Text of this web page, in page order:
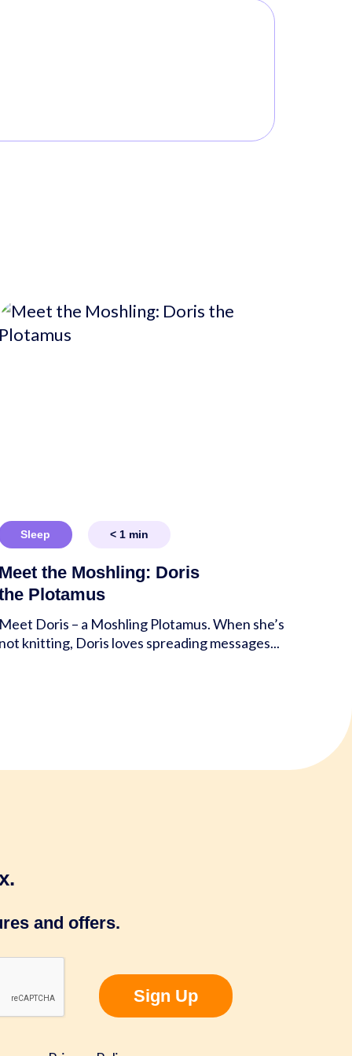
Sleep < 1 min
Meet the Moshling: Doris
Plotamus
Meet Doris – a Moshling Plotamus. When she’s
not knitting, Doris loves spreading messages...
and offers.
Sign Up